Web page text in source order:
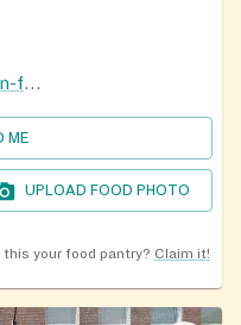
https://www.ccdom.org/warren-food-pantry
ME
UPLOAD FOOD PHOTO
this your food pantry? Claim it!